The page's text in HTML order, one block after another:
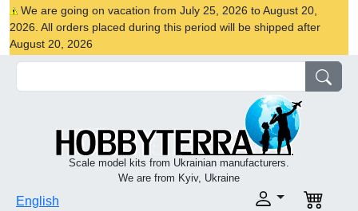
We are going on vacation from July 25, 2026 to August 20,
2026. All orders placed during this period will be shipped after
August 20, 2026
Scale model kits from Ukrainian manufacturers.
We are from Kyiv, Ukraine
English